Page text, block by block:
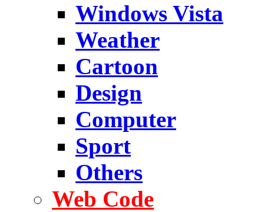
Windows Vista
Weather
Cartoon
Design
Computer
Sport
Others
Web Code